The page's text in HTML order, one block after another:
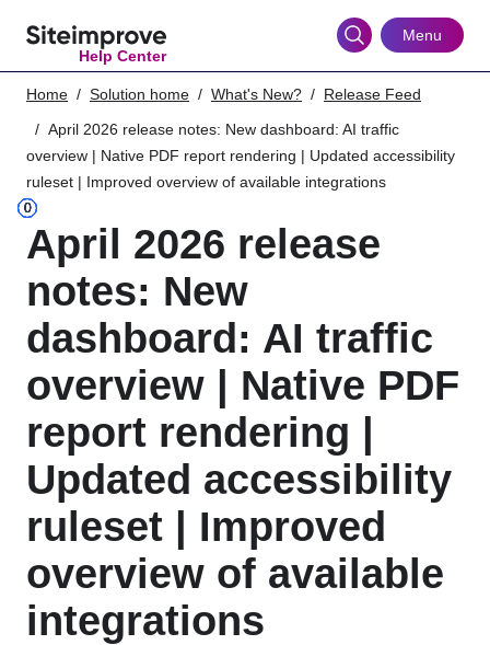
Help Center
Menu
Home Solution home What's New?
Release Feed
April 2026 release notes: New dashboard: AI traffic
overview | Native PDF report rendering | Updated accessibility
ruleset | Improved overview of available integrations
April 2026 release
notes: New
dashboard: AI traffic
overview | Native PDF
report rendering |
Updated accessibility
ruleset | Improved
overview of available
integrations